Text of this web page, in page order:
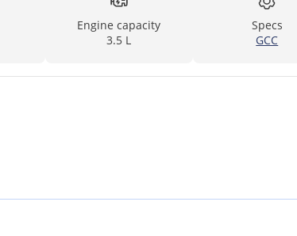
Engine capacity
3.5 L
Specs
GCC